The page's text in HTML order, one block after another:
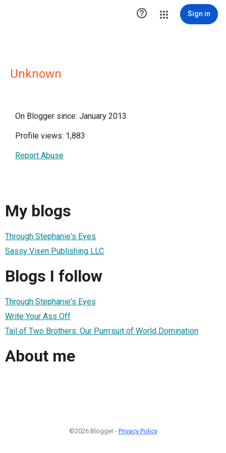
 Sign in
Unknown
On Blogger since: January 2013
Profile views: 1,883
Report Abuse
My blogs
Through Stephanie's Eyes
Sassy Vixen Publishing LLC
Blogs I follow
Through Stephanie's Eyes
Write Your Ass Off
Tail of Two Brothers: Our Purrrsuit of World Domination
About me
©2026 Blogger - Privacy Policy